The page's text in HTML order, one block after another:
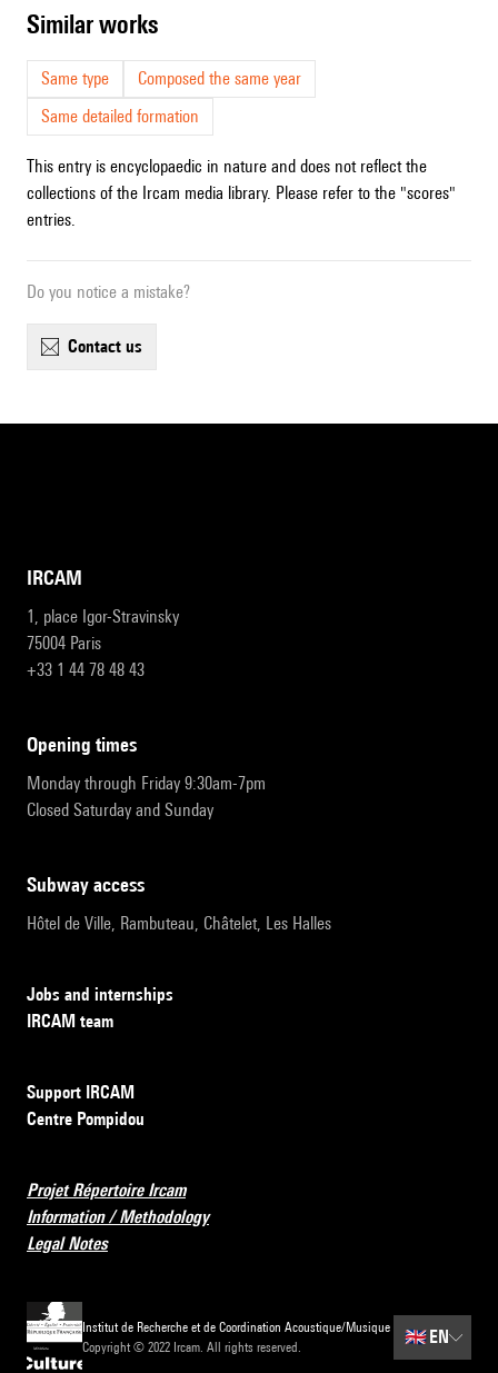
similar works
Same type
Composed the same year
Same detailed formation
This entry is encyclopaedic in nature and does not reflect the
collections of the Ircam media library. Please refer to the "scores"
entries.
Do you notice a mistake?
contact us
IRCAM
1, place Igor-Stravinsky
75004 Paris
+33 1 44 78 48 43
opening times
Monday through Friday 9:30am-7pm
Closed Saturday and Sunday
subway access
Hôtel de Ville, Rambuteau, Châtelet, Les Halles
Jobs and internships
IRCAM team
Support IRCAM
Centre Pompidou
Projet Répertoire Ircam
Information / Methodology
Legal Notes
Institut de Recherche et de Coordination Acoustique/Musique
Copyright © 2022 Ircam. All rights reserved.
🇬🇧 EN